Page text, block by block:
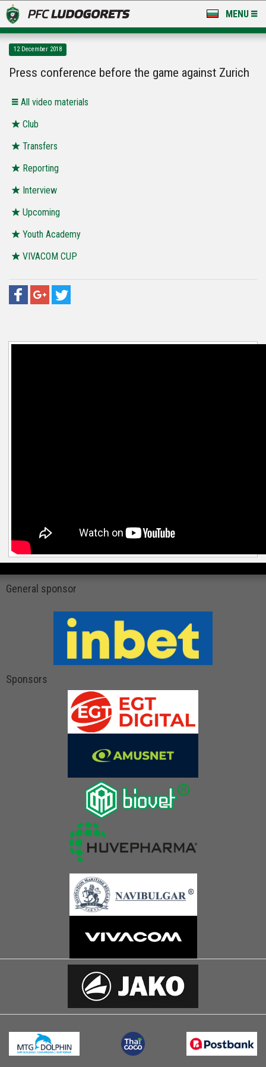
MENU
LUDOGORETS TV
STADIUM & BASES
CLUB
FOR FANS
12 December 2018
Press conference before the game against Zurich
All video materials
Club
Transfers
Reporting
Interview
Upcoming
Youth Academy
VIVACOM CUP
General sponsor
Sponsors